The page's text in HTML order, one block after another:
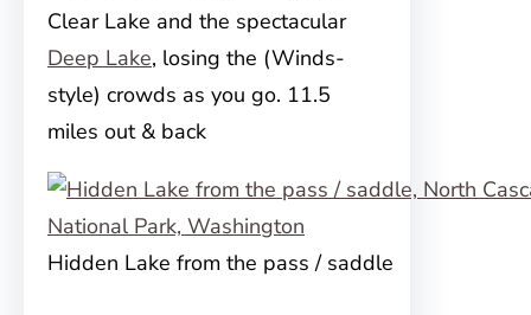
Clear Lake and the spectacular
Deep Lake, losing the (Winds-
style) crowds as you go. 11.5
miles out & back
Hidden Lake from the pass / saddle